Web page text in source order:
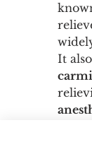
It
β-